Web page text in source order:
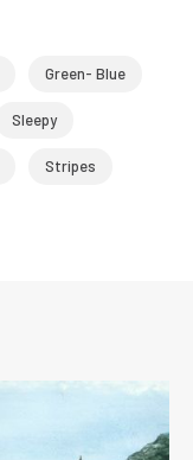
Green- Blue
Sleepy
Stripes